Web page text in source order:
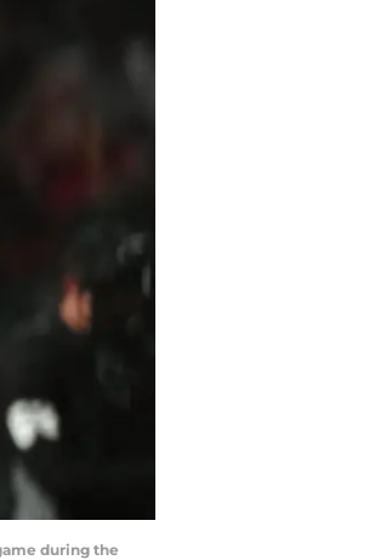
during the